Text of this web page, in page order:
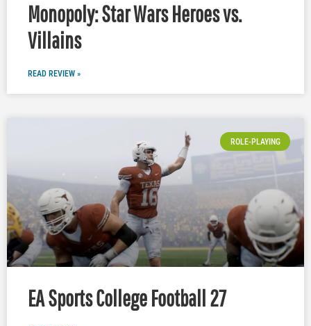
Monopoly: Star Wars Heroes vs.
Villains
READ REVIEW »
ROLE-PLAYING
EA Sports College Football 27